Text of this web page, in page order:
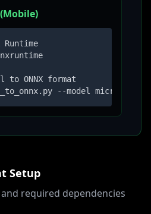
to ONNX format
--model
Setup
required dependencies